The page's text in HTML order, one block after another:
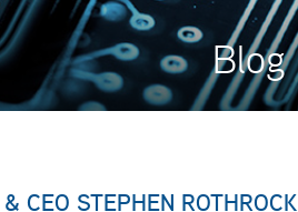
Blog
CEO STEPHEN ROTHROCK